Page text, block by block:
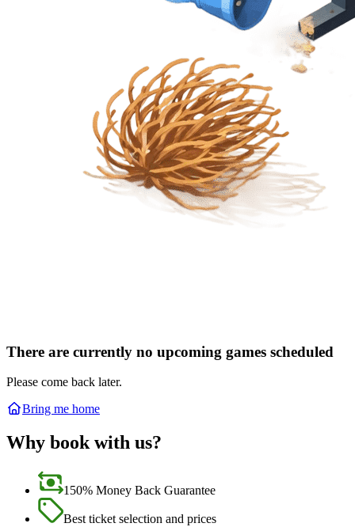
There are currently no upcoming games scheduled
Please come back later.
Bring me home
Why book with us?
150% Money Back Guarantee
Best ticket selection and prices